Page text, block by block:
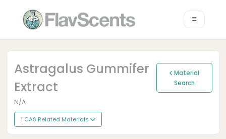
Astragalus Gummifer
Extract
Material
Search
N/A
1 CAS Related Materials